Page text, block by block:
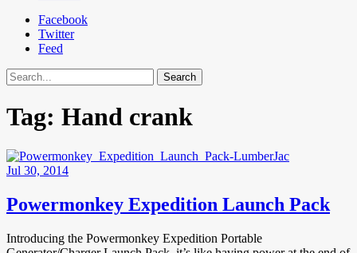
Facebook
Twitter
Feed
Search
Tag: Hand crank
Jul 30, 2014
Powermonkey Expedition Launch Pack
Introducing the Powermonkey Expedition Portable